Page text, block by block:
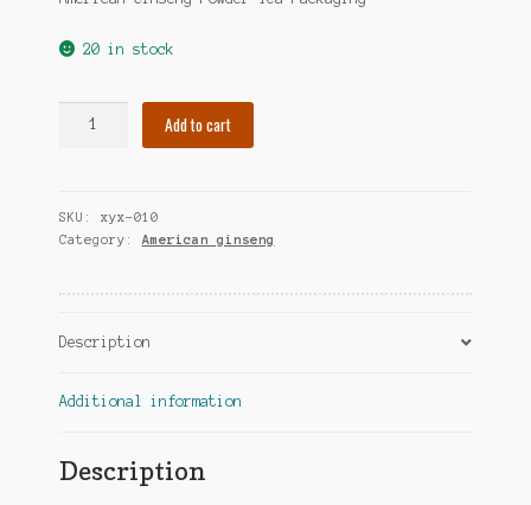
20 in stock
Powder
Tea
quantity
Add to cart
SKU: xyx-010
Category: American ginseng
Description
Additional information
Description